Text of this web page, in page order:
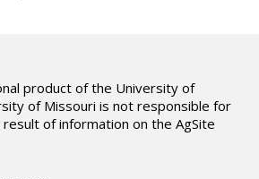
product of the University of
of Missouri is not responsible for
of information on the AgSite